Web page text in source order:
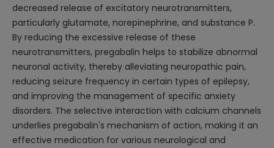
decreased release of excitatory neurotransmitters,
particularly glutamate, norepinephrine, and substance P.
By reducing the excessive release of these
neurotransmitters, pregabalin helps to stabilize abnormal
neuronal activity, thereby alleviating neuropathic pain,
reducing seizure frequency in certain types of epilepsy,
and improving the management of specific anxiety
disorders. The selective interaction with calcium channels
underlies pregabalin's mechanism of action, making it an
effective medication for various neurological and